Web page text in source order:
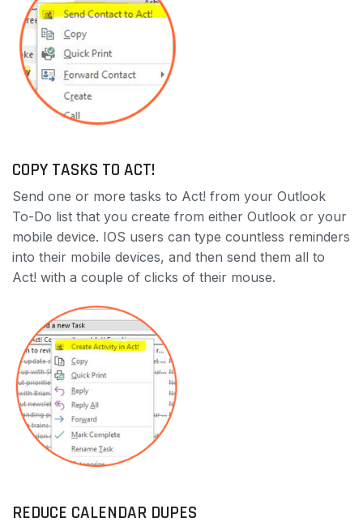
COPY TASKS TO ACT!
Send one or more tasks to Act! from your Outlook
To-Do list that you create from either Outlook or your
mobile device. IOS users can type countless reminders
into their mobile devices, and then send them all to
Act! with a couple of clicks of their mouse.
REDUCE CALENDAR DUPES